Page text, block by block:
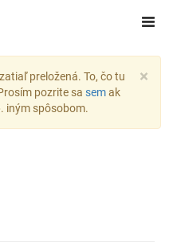
×
preložená. To, čo tu
pozrite sa semak
iným spôsobom.